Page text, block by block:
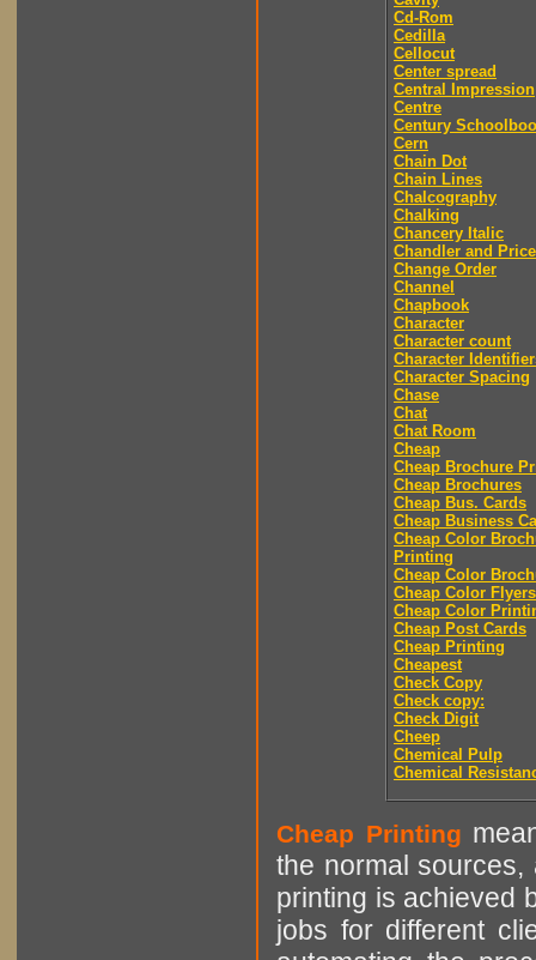
Cd-Rom
Cedilla
Cellocut
Center spread
Central Impression
Centre
Century
Cern
Chain Dot
Chain Lines
Chalcography
Chalking
Chancery Italic
Chandler and Price
Change Order
Channel
Chapbook
Character
Character count
Character
Character Spacing
Chase
Chat
Chat Room
Cheap
Cheap Brochure
Cheap Brochures
Cheap Bus. Cards
Cheap Business
Cheap Color
Printing
Cheap Color
Cheap Color Flyers
Cheap Color
Cheap Post Cards
Cheap Printing
Cheapest
Check Copy
Check copy:
Check Digit
Cheep
Chemical Pulp
Chemical
Cheap Printing
the normal sources,
printing is achieved
jobs for different